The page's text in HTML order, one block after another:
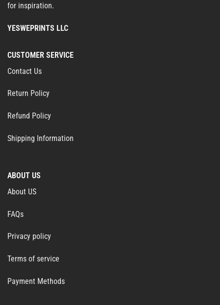
for inspiration.
YESWEPRINTS LLC
CUSTOMER SERVICE
Contact Us
Return Policy
Refund Policy
Shipping Information
ABOUT US
About US
FAQs
Privacy policy
Terms of service
Payment Methods